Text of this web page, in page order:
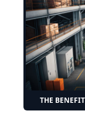
THE